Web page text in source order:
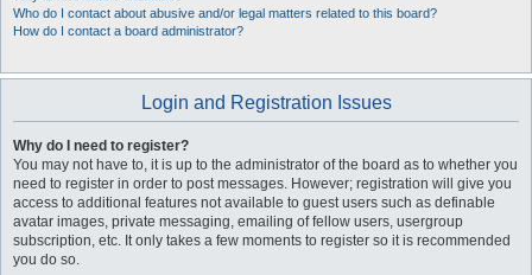
Who do I contact about abusive and/or legal matters related to this board?
How do I contact a board administrator?
Login and Registration Issues
Why do I need to register?
You may not have to, it is up to the administrator of the board as to whether you
need to register in order to post messages. However; registration will give you
access to additional features not available to guest users such as definable
avatar images, private messaging, emailing of fellow users, usergroup
subscription, etc. It only takes a few moments to register so it is recommended
you do so.